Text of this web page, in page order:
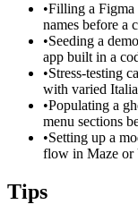
•Filling a Figma
names before a
•Seeding a
app built in a
•Stress-testing
with varied
•Populating a
menu sections
•Setting up a
flow in Maze or
Tips